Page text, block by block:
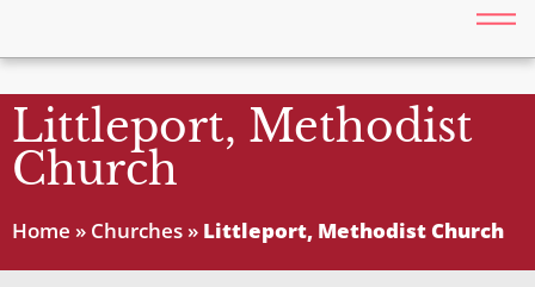
Littleport, Methodist
Church
Home » Churches » Littleport, Methodist Church